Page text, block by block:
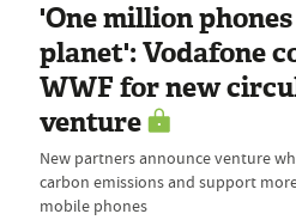
'One million
planet': Vodafone
WWF for new
venture
New partners announce venture
carbon emissions and support
mobile phones